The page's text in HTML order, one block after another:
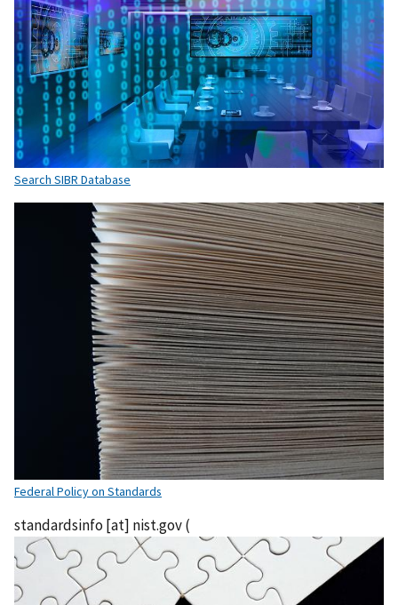
Search SIBR Database
Federal Policy on Standards
standardsinfo [at] nist.gov(